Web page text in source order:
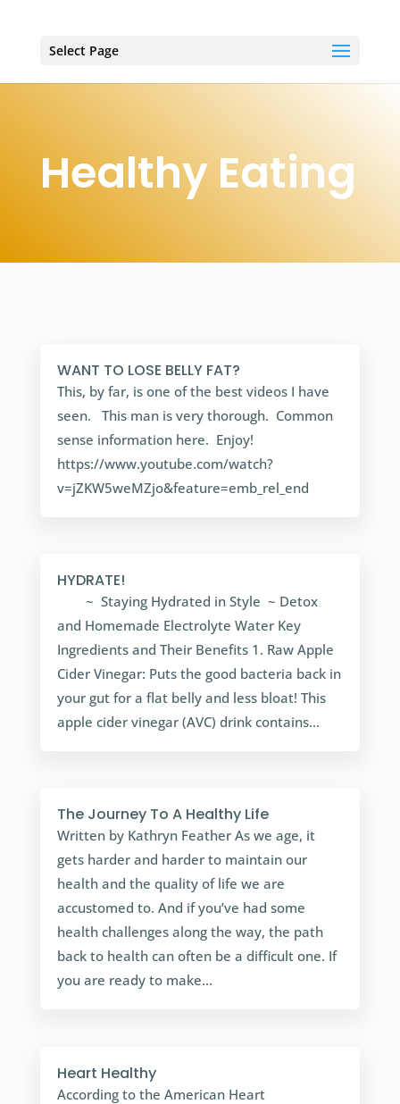
Select Page
Healthy Eating
WANT TO LOSE BELLY FAT?
This, by far, is one of the best videos I have
seen. This man is very thorough. Common
sense information here. Enjoy!
https://www.youtube.com/watch?
v=jZKW5weMZjo&feature=emb_rel_end
HYDRATE!
~ Staying Hydrated in Style ~ Detox
and Homemade Electrolyte Water Key
Ingredients and Their Benefits 1. Raw Apple
Cider Vinegar: Puts the good bacteria back in
your gut for a flat belly and less bloat! This
apple cider vinegar (AVC) drink contains...
The Journey To A Healthy Life
Written by Kathryn Feather As we age, it
gets harder and harder to maintain our
health and the quality of life we are
accustomed to. And if you’ve had some
health challenges along the way, the path
back to health can often be a difficult one. If
you are ready to make...
Heart Healthy
According to the American Heart